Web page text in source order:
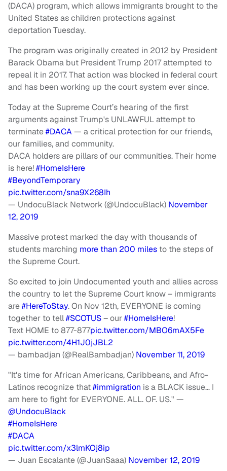
(DACA) program, which allows immigrants brought to the
United States as children protections against
deportation Tuesday.
The program was originally created in 2012 by President
Barack Obama but President Trump 2017 attempted to
repeal it in 2017. That action was blocked in federal court
and has been working up the court system ever since.
Today at the Supreme Court’s hearing of the first
arguments against Trump's UNLAWFUL attempt to
terminate#DACA— a critical protection for our friends,
our families, and community.
DACA holders are pillars of our communities. Their home
is here!#HomeIsHere
#BeyondTemporary
pic.twitter.com/sna9X268Ih
— UndocuBlack Network (@UndocuBlack) November
12, 2019
Massive protest marked the day with thousands of
students marching more than 200 miles to the steps of
the Supreme Court.
So excited to join Undocumented youth and allies across
the country to let the Supreme Court know – immigrants
are#HereToStay. On Nov 12th, EVERYONE is coming
together to tell#SCOTUS– our#HomeIsHere!
Text HOME to 877-877pic.twitter.com/MBO6mAX5Fe
pic.twitter.com/4H1J0jJBL2
— bambadjan (@RealBambadjan) November 11, 2019
"It's time for African Americans, Caribbeans, and Afro-
Latinos recognize that#immigration is a BLACK issue… I
am here to fight for EVERYONE. ALL. OF. US." —
@UndocuBlack
#HomeIsHere
#DACA
pic.twitter.com/x3lmKOj8ip
— Juan Escalante (@JuanSaaa) November 12, 2019